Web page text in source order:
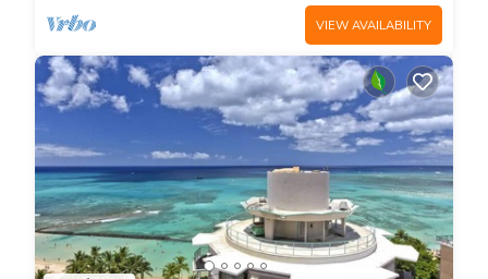
VIEW AVAILABILITY